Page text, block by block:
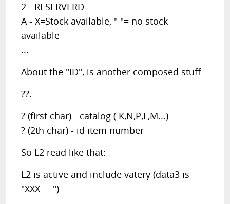
2 - RESERVERD
A - X=Stock available, " "= no stock
available
...
About the "ID", is another composed stuff
??.
? (first char) - catalog ( K,N,P,L,M...)
? (2th char) - id item number
So L2 read like that:
L2 is active and include vatery (data3 is
"XXX ")